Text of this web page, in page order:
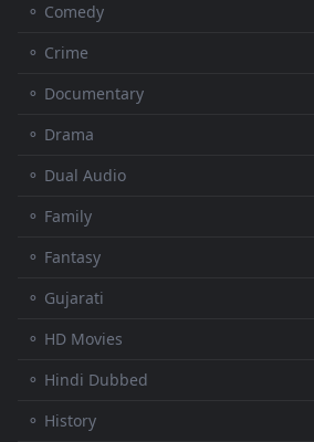
⚬ Comedy
⚬ Crime
⚬ Documentary
⚬ Drama
⚬ Dual Audio
⚬ Family
⚬ Fantasy
⚬ Gujarati
⚬ HD Movies
⚬ Hindi Dubbed
⚬ History